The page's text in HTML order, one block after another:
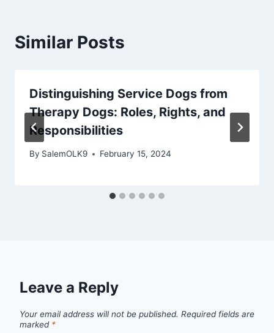
Similar Posts
Distinguishing Service Dogs from
Therapy Dogs: Roles, Rights, and
Responsibilities
By SalemOLK9 February 15, 2024
Leave a Reply
Your email address will not be published. Required fields are
marked *